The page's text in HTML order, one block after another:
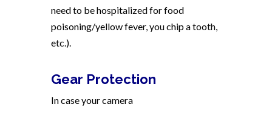
need to be hospitalized for food
poisoning/yellow fever, you chip a tooth,
etc.).
Gear Protection
In case your camera